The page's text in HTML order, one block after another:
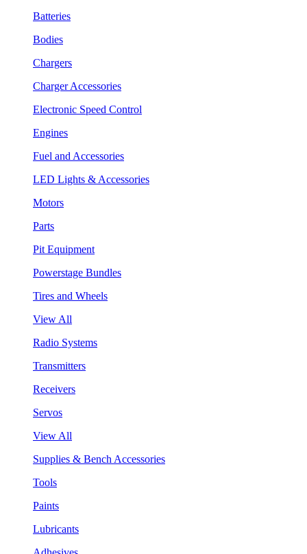
Batteries
Bodies
Chargers
Charger Accessories
Electronic Speed Control
Engines
Fuel and Accessories
LED Lights & Accessories
Motors
Parts
Pit Equipment
Powerstage Bundles
Tires and Wheels
View All
Radio Systems
Transmitters
Receivers
Servos
View All
Supplies & Bench Accessories
Tools
Paints
Lubricants